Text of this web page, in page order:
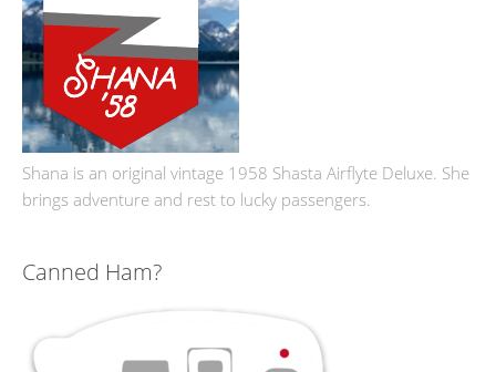
Shana is an original vintage 1958 Shasta Airflyte Deluxe. She
brings adventure and rest to lucky passengers.
Canned Ham?